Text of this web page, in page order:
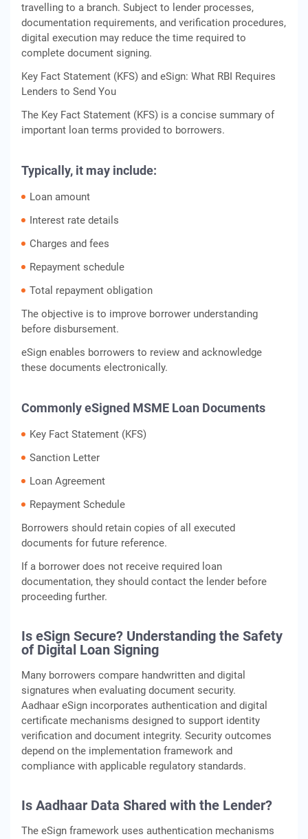
travelling to a branch. Subject to lender processes,
documentation requirements, and verification procedures,
digital execution may reduce the time required to
complete document signing.
Key Fact Statement (KFS) and eSign: What RBI Requires
Lenders to Send You
The Key Fact Statement (KFS) is a concise summary of
important loan terms provided to borrowers.
Typically, it may include:
Loan amount
Interest rate details
Charges and fees
Repayment schedule
Total repayment obligation
The objective is to improve borrower understanding
before disbursement.
eSign enables borrowers to review and acknowledge
these documents electronically.
Commonly eSigned MSME Loan Documents
Key Fact Statement (KFS)
Sanction Letter
Loan Agreement
Repayment Schedule
Borrowers should retain copies of all executed
documents for future reference.
If a borrower does not receive required loan
documentation, they should contact the lender before
proceeding further.
Is eSign Secure? Understanding the Safety
of Digital Loan Signing
Many borrowers compare handwritten and digital
signatures when evaluating document security.
Aadhaar eSign incorporates authentication and digital
certificate mechanisms designed to support identity
verification and document integrity. Security outcomes
depend on the implementation framework and
compliance with applicable regulatory standards.
Is Aadhaar Data Shared with the Lender?
The eSign framework uses authentication mechanisms